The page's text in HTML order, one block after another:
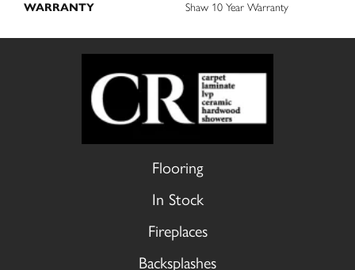
WARRANTY Shaw 10 Year Warranty
Flooring
In Stock
Fireplaces
Backsplashes